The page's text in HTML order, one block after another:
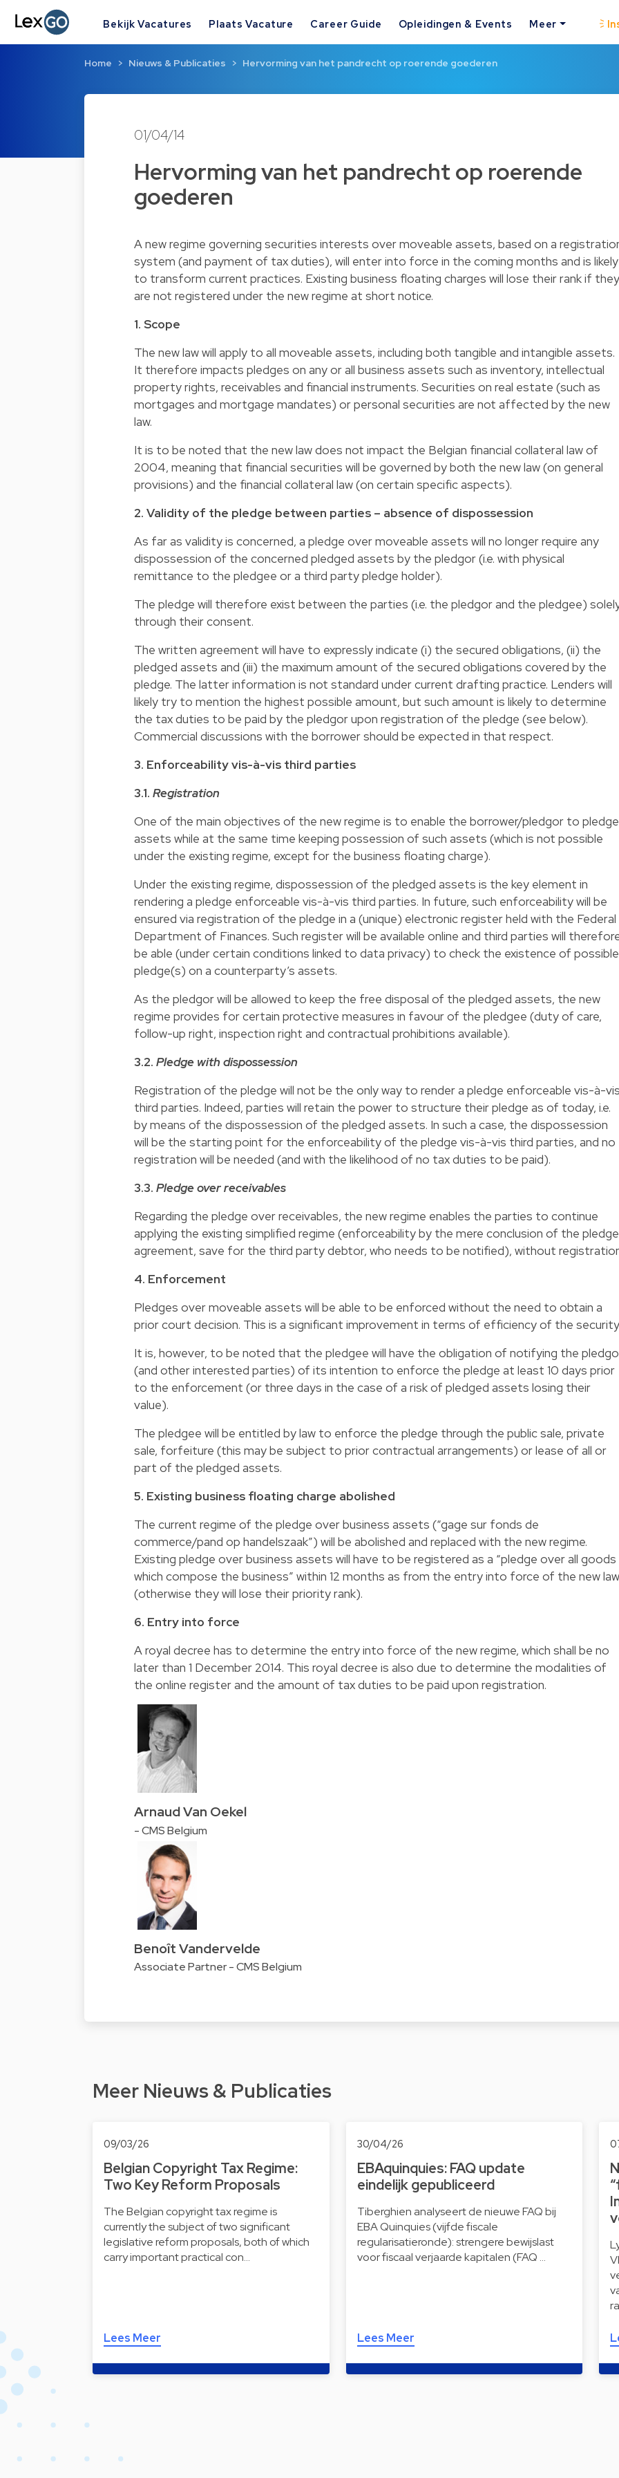
Bekijk Vacatures Plaats Vacature Career Guide Opleidingen & Events Meer
Home Nieuws & Publicaties Hervorming van het pandrecht op roerende goederen
01/04/14
Hervorming van het pandrecht op roerende
goederen
A new regime governing securities interests over moveable assets, based on a
system (and payment of tax duties), will enter into force in the coming months and is likely
to transform current practices. Existing business floating charges will lose their rank if they
are not registered under the new regime at short notice.
1. Scope
The new law will apply to all moveable assets, including both tangible and intangible assets.
It therefore impacts pledges on any or all business assets such as inventory, intellectual
property rights, receivables and financial instruments. Securities on real estate (such as
mortgages and mortgage mandates) or personal securities are not affected by the new
law.
It is to be noted that the new law does not impact the Belgian financial collateral law of
2004, meaning that financial securities will be governed by both the new law (on general
provisions) and the financial collateral law (on certain specific aspects).
2. Validity of the pledge between parties – absence of dispossession
As far as validity is concerned, a pledge over moveable assets will no longer require any
dispossession of the concerned pledged assets by the pledgor (i.e. with physical
remittance to the pledgee or a third party pledge holder).
The pledge will therefore exist between the parties (i.e. the pledgor and the pledgee)
through their consent.
The written agreement will have to expressly indicate (i) the secured obligations, (ii) the
pledged assets and (iii) the maximum amount of the secured obligations covered by the
pledge. The latter information is not standard under current drafting practice. Lenders will
likely try to mention the highest possible amount, but such amount is likely to determine
the tax duties to be paid by the pledgor upon registration of the pledge (see below).
Commercial discussions with the borrower should be expected in that respect.
3. Enforceability vis-à-vis third parties
3.1. Registration
One of the main objectives of the new regime is to enable the borrower/pledgor to pledge
assets while at the same time keeping possession of such assets (which is not possible
under the existing regime, except for the business floating charge).
Under the existing regime, dispossession of the pledged assets is the key element in
rendering a pledge enforceable vis-à-vis third parties. In future, such enforceability will be
ensured via registration of the pledge in a (unique) electronic register held with the Federal
Department of Finances. Such register will be available online and third parties will
be able (under certain conditions linked to data privacy) to check the existence of possible
pledge(s) on a counterparty’s assets.
As the pledgor will be allowed to keep the free disposal of the pledged assets, the new
regime provides for certain protective measures in favour of the pledgee (duty of care,
follow-up right, inspection right and contractual prohibitions available).
3.2. Pledge with dispossession
Registration of the pledge will not be the only way to render a pledge enforceable vis-à-
third parties. Indeed, parties will retain the power to structure their pledge as of today, i.e.
by means of the dispossession of the pledged assets. In such a case, the dispossession
will be the starting point for the enforceability of the pledge vis-à-vis third parties, and no
registration will be needed (and with the likelihood of no tax duties to be paid).
3.3. Pledge over receivables
Regarding the pledge over receivables, the new regime enables the parties to continue
applying the existing simplified regime (enforceability by the mere conclusion of the pledge
agreement, save for the third party debtor, who needs to be notified), without
4. Enforcement
Pledges over moveable assets will be able to be enforced without the need to obtain a
prior court decision. This is a significant improvement in terms of efficiency of the
It is, however, to be noted that the pledgee will have the obligation of notifying the
(and other interested parties) of its intention to enforce the pledge at least 10 days prior
to the enforcement (or three days in the case of a risk of pledged assets losing their
value).
The pledgee will be entitled by law to enforce the pledge through the public sale, private
sale, forfeiture (this may be subject to prior contractual arrangements) or lease of all or
part of the pledged assets.
5. Existing business floating charge abolished
The current regime of the pledge over business assets (“gage sur fonds de
commerce/pand op handelszaak”) will be abolished and replaced with the new regime.
Existing pledge over business assets will have to be registered as a “pledge over all goods
which compose the business” within 12 months as from the entry into force of the new law
(otherwise they will lose their priority rank).
6. Entry into force
A royal decree has to determine the entry into force of the new regime, which shall be no
later than 1 December 2014. This royal decree is also due to determine the modalities of
the online register and the amount of tax duties to be paid upon registration.
Arnaud Van Oekel
- CMS Belgium
Benoît Vandervelde
Associate Partner - CMS Belgium
Meer Nieuws & Publicaties
09/03/26
Belgian Copyright Tax Regime:
Two Key Reform Proposals
The Belgian copyright tax regime is
currently the subject of two significant
legislative reform proposals, both of which
carry important practical con…
Lees Meer
30/04/26
EBAquinquies: FAQ update
eindelijk gepubliceerd
Tiberghien analyseert de nieuwe FAQ bij
EBA Quinquies (vijfde fiscale
regularisatieronde): strengere bewijslast
voor fiscaal verjaarde kapitalen (FAQ …
Lees Meer